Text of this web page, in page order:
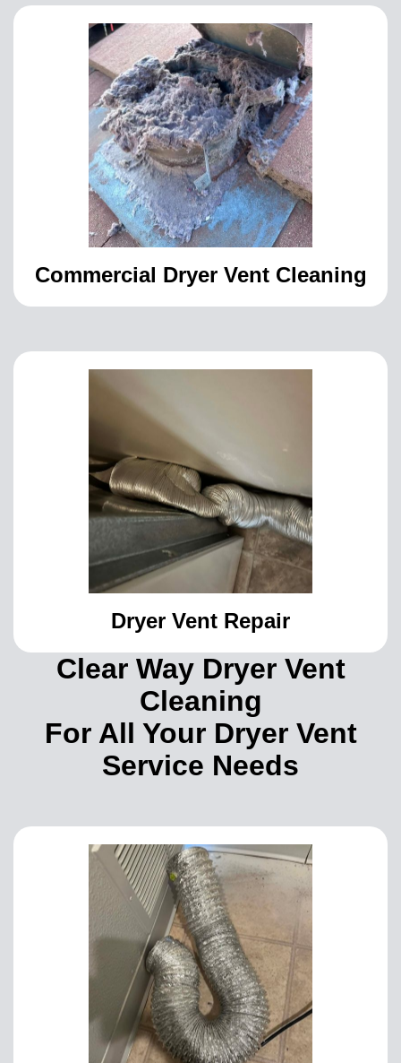
Commercial Dryer Vent Cleaning
Dryer Vent Repair
Clear Way Dryer Vent
Cleaning
For All Your Dryer Vent
Service Needs